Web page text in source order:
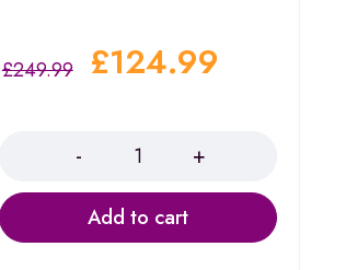
£249.99 £124.99
Add to cart